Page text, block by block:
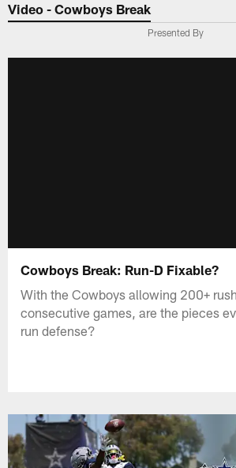
Video - Cowboys Break
Presented By
Cowboys Break: Run-D Fixable?
With the Cowboys allowing 200+
consecutive games, are the pieces
run defense?